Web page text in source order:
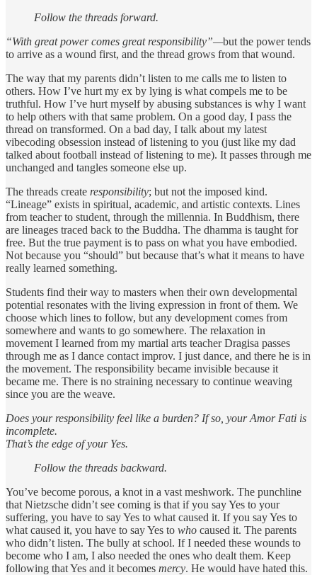
Follow the threads forward.
“With great power comes great responsibility”—but the power tends
to arrive as a wound first, and the thread grows from that wound.
The way that my parents didn’t listen to me calls me to listen to
others. How I’ve hurt my ex by lying is what compels me to be
truthful. How I’ve hurt myself by abusing substances is why I want
to help others with that same problem. On a good day, I pass the
thread on transformed. On a bad day, I talk about my latest
vibecoding obsession instead of listening to you (just like my dad
talked about football instead of listening to me). It passes through me
unchanged and tangles someone else up.
The threads create responsibility; but not the imposed kind.
“Lineage” exists in spiritual, academic, and artistic contexts. Lines
from teacher to student, through the millennia. In Buddhism, there
are lineages traced back to the Buddha. The dhamma is taught for
free. But the true payment is to pass on what you have embodied.
Not because you “should” but because that’s what it means to have
really learned something.
Students find their way to masters when their own developmental
potential resonates with the living expression in front of them. We
choose which lines to follow, but any development comes from
somewhere and wants to go somewhere. The relaxation in
movement I learned from my martial arts teacher Dragisa passes
through me as I dance contact improv. I just dance, and there he is in
the movement. The responsibility became invisible because it
became me. There is no straining necessary to continue weaving
since you are the weave.
Does your responsibility feel like a burden? If so, your Amor Fati is
incomplete.
That’s the edge of your Yes.
Follow the threads backward.
You’ve become porous, a knot in a vast meshwork. The punchline
that Nietzsche didn’t see coming is that if you say Yes to your
suffering, you have to say Yes to what caused it. If you say Yes to
what caused it, you have to say Yes to who caused it. The parents
who didn’t listen. The bully at school. If I needed these wounds to
become who I am, I also needed the ones who dealt them. Keep
following that Yes and it becomes mercy. He would have hated this.